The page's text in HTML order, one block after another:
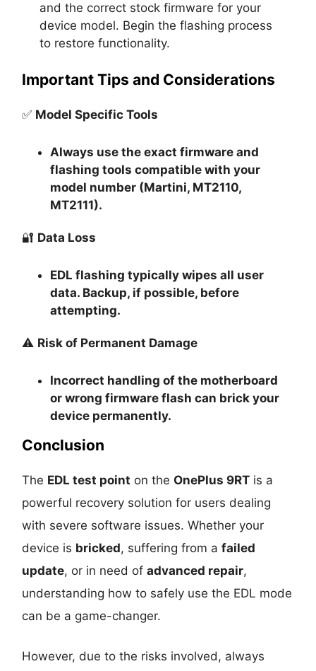
and the correct stock firmware for your
device model. Begin the flashing process
to restore functionality.
Important Tips and Considerations
✅ Model Specific Tools
Always use the exact firmware and
flashing tools compatible with your
model number (Martini, MT2110,
MT2111).
🔐 Data Loss
EDL flashing typicallywipes all user
data. Backup, if possible, before
attempting.
⚠️ Risk of Permanent Damage
Incorrect handling of the motherboard
or wrong firmware flash can brick your
device permanently.
Conclusion
The EDL test point on the OnePlus 9RT is a
powerful recovery solution for users dealing
with severe software issues. Whether your
device is bricked, suffering from afailed
update, or in need ofadvanced repair,
understanding how to safely use the EDL mode
can be a game-changer.
However, due to the risks involved, always